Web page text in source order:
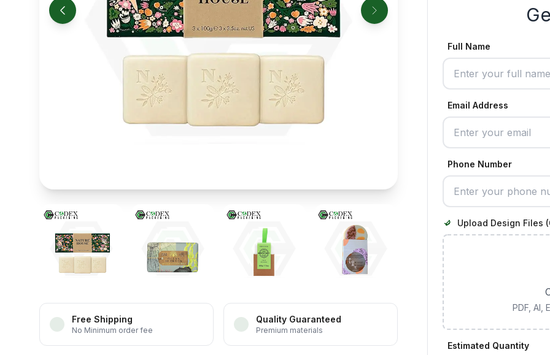
Free Shipping
No Minimum order fee
Quality Guaranteed
Premium materials
Full Name
Email Address
Phone Number
Upload Design Files
PDF, AI,
Estimated Quantity